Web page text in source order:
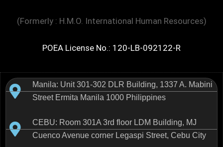
(Formerly : H.M.O. International Human Resources)
POEA License No.: 120-LB-092122-R
Manila: Unit 301-302 DLR Building, 1337 A. Mabini
Street Ermita Manila 1000 Philippines
CEBU: Room 301A 3rd floor LDM Building, MJ
Cuenco Avenue corner Legaspi Street, Cebu City